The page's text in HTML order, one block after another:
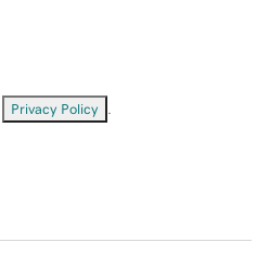
Privacy Policy